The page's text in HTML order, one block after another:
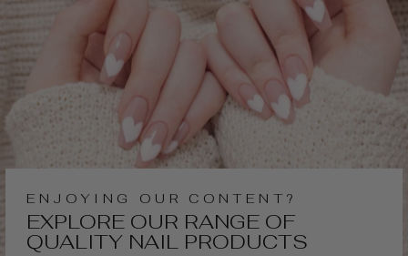
ENJOYING OUR CONTENT?
EXPLORE OUR RANGE OF
QUALITY NAIL PRODUCTS